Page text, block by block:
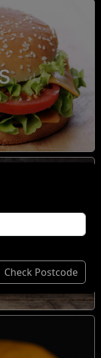
Check Postcode